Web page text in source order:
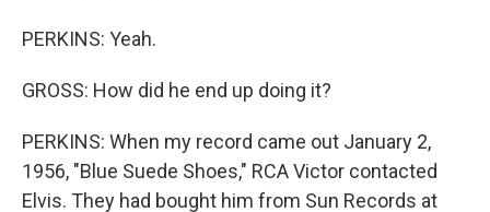
PERKINS: Yeah.
GROSS: How did he end up doing it?
PERKINS: When my record came out January 2,
1956, "Blue Suede Shoes," RCA Victor contacted
Elvis. They had bought him from Sun Records at